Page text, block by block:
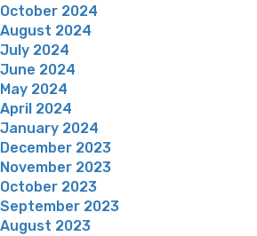
October 2024
August 2024
July 2024
June 2024
May 2024
April 2024
January 2024
December 2023
November 2023
October 2023
September 2023
August 2023